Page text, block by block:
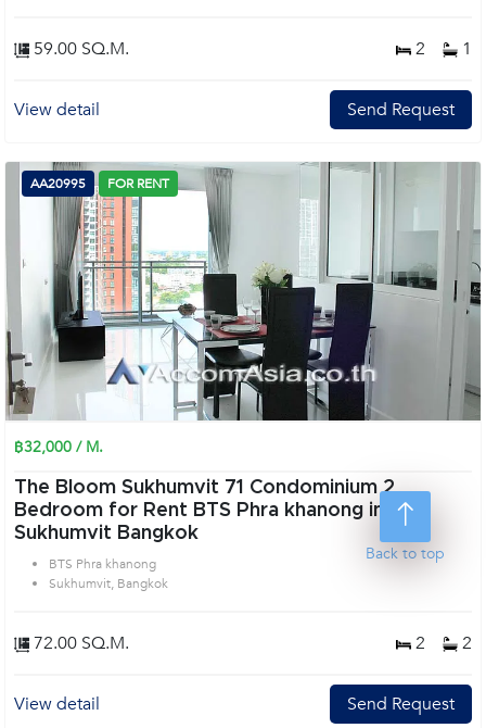
59.00 SQ.M. 2 1
View detail Send Request
AA20995 FOR RENT
฿32,000 / M.
The Bloom Sukhumvit 71 Condominium 2
Bedroom for Rent BTS Phra khanong in
Sukhumvit Bangkok
BTS Phra khanong
Sukhumvit, Bangkok
72.00 SQ.M. 2 2
View detail Send Request
Back to top